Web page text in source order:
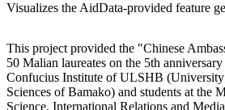
Visualizes the AidData-provided feature
+
−
This project provided the "Chinese
50 Malian laureates on the 5th
Confucius Institute of ULSHB
Sciences of Bamako) and students at the
Science, International Relations and